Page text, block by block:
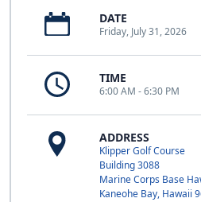
DATE
Friday, July 31, 2026
TIME
6:00 AM - 6:30 PM
ADDRESS
Klipper Golf Course
Building 3088
Marine Corps Base
Kaneohe Bay, Hawaii